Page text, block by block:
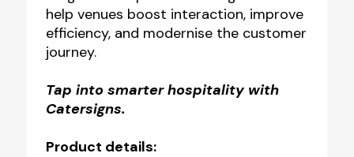
help venues boost interaction, improve
efficiency, and modernise the customer
journey.
Tap into smarter hospitality with
Catersigns.
Product details: